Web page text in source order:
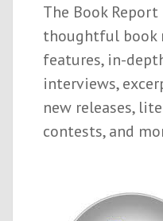
The Book
thoughtful book
features, in-
interviews,
new releases,
contests, and